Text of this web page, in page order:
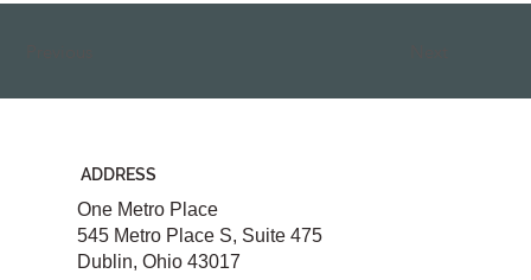
ADDRESS
One Metro Place
545 Metro Place S, Suite 475
Dublin, Ohio 43017